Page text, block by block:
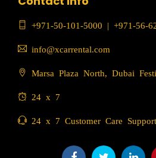
+971-50-101-5000 | +971-56-
info@xcarrental.com
Marsa Plaza North, Dubai
24 x 7
24 x 7 Customer Care Support